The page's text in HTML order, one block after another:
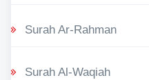
Surah Ar-Rahman
Surah Al-Waqiah